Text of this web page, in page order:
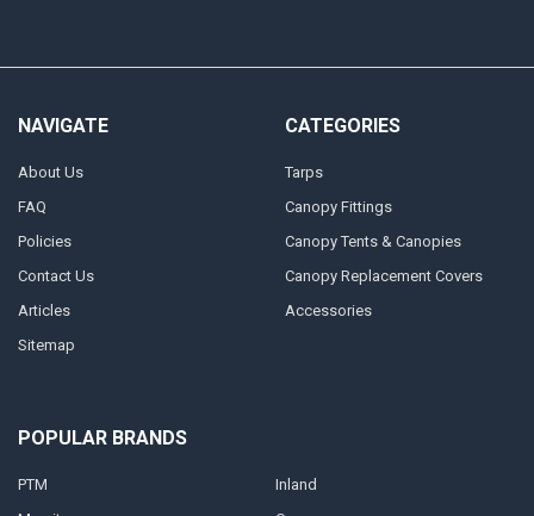
NAVIGATE
About Us
FAQ
Policies
Contact Us
Articles
Sitemap
CATEGORIES
Tarps
Canopy Fittings
Canopy Tents & Canopies
Canopy Replacement Covers
Accessories
POPULAR BRANDS
PTM
Inland